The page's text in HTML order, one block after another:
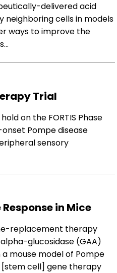
delivered acid
neighboring cells in models
ways to improve the
Trial
on the FORTIS Phase
Pompe disease
sensory
in Mice
replacement therapy
glucosidase (GAA)
mouse model of Pompe
[stem cell] gene therapy